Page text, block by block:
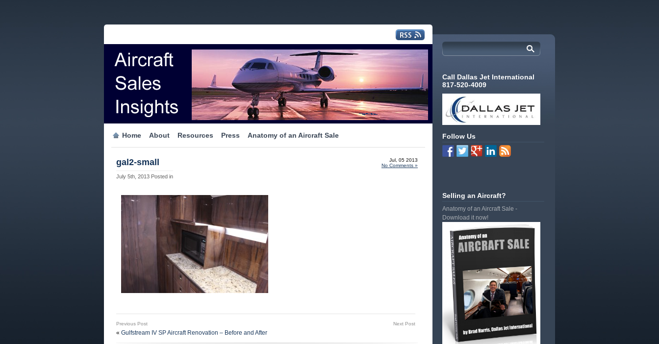
Home About Resources Press Anatomy of an Aircraft Sale
gal2-small
July 5th, 2013 Posted in
Jul, 05 2013
No Comments »
Previous Post
« Gulfstream IV SP Aircraft Renovation – Before and After
Next Post
Call Dallas Jet International
817-520-4009
Follow Us
Selling an Aircraft?
Anatomy of an Aircraft Sale -
Download it now!